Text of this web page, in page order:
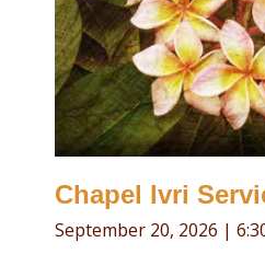
Events
Ways To Give
Chapel Ivri
September 20, 2026 |